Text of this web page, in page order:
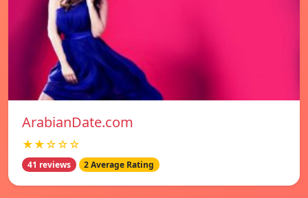
ArabianDate.com
★★☆☆☆
41 reviews 2 Average Rating